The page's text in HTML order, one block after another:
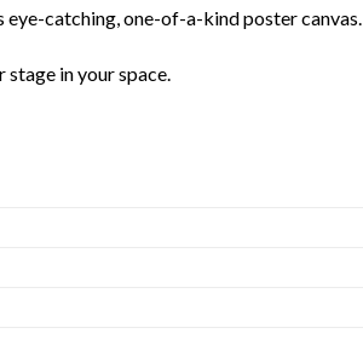
eye-catching, one-of-a-kind poster canvas.
in your space.